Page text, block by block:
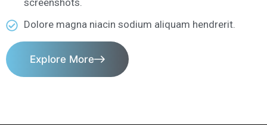
screenshots.
Dolore magna niacin sodium aliquam hendrerit.
Explore More